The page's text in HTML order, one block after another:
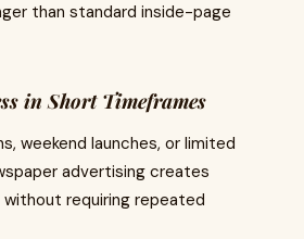
than standard inside-page
in Short Timeframes
weekend launches, or limited
advertising creates
requiring repeated